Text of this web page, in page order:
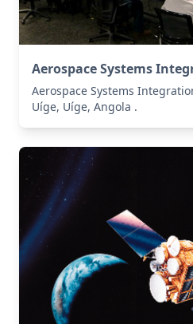
Aerospace Systems
Aerospace Systems
Uíge, Uíge, Angola .